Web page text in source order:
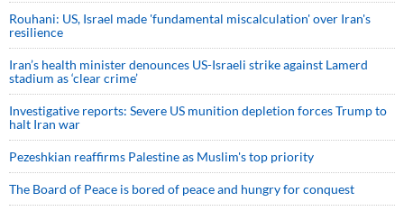
Rouhani: US, Israel made 'fundamental miscalculation' over Iran's
resilience
Iran’s health minister denounces US-Israeli strike against Lamerd
stadium as ‘clear crime’
Investigative reports: Severe US munition depletion forces Trump to
halt Iran war
Pezeshkian reaffirms Palestine as Muslim's top priority
The Board of Peace is bored of peace and hungry for conquest